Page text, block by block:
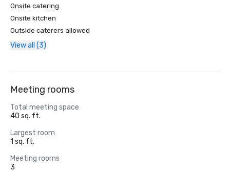
Onsite catering
Onsite kitchen
Outside caterers allowed
View all (3)
Meeting rooms
Total meeting space
40 sq. ft.
Largest room
1 sq. ft.
Meeting rooms
3